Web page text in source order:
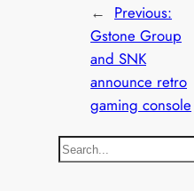
← Previous:
Gstone Group
and SNK
announce retro
gaming console
S
e